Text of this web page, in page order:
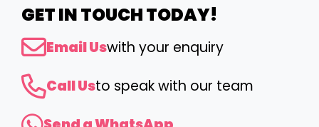
GET IN TOUCH TODAY!
Email Uswith your enquiry
Call Usto speak with our team